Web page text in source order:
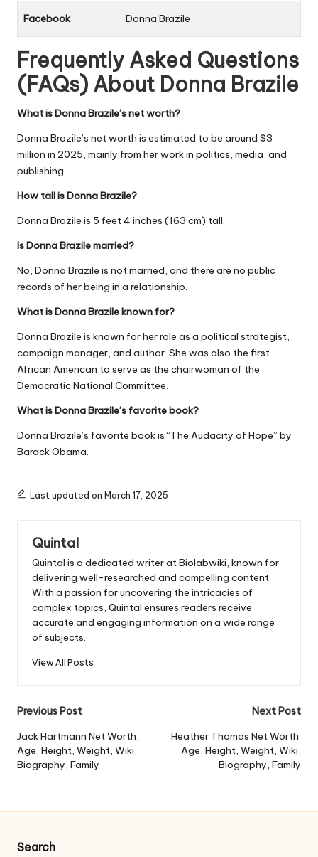
Facebook Donna Brazile
Frequently Asked Questions
(FAQs) About Donna Brazile
What is Donna Brazile’s net worth?
Donna Brazile’s net worth is estimated to be around $3
million in 2025, mainly from her work in politics, media, and
publishing.
How tall is Donna Brazile?
Donna Brazile is 5 feet 4 inches (163 cm) tall.
Is Donna Brazile married?
No, Donna Brazile is not married, and there are no public
records of her being in a relationship.
What is Donna Brazile known for?
Donna Brazile is known for her role as a political strategist,
campaign manager, and author. She was also the first
African American to serve as the chairwoman of the
Democratic National Committee.
What is Donna Brazile’s favorite book?
Donna Brazile’s favorite book is “The Audacity of Hope” by
Barack Obama.
Last updated on March 17, 2025
Quintal
Quintal is a dedicated writer at Biolabwiki, known for
delivering well-researched and compelling content.
With a passion for uncovering the intricacies of
complex topics, Quintal ensures readers receive
accurate and engaging information on a wide range
of subjects.
View All Posts
Post
navigation
Previous Post
Jack Hartmann Net Worth,
Age, Height, Weight, Wiki,
Biography, Family
Next Post
Heather Thomas Net Worth:
Age, Height, Weight, Wiki,
Biography, Family
Search